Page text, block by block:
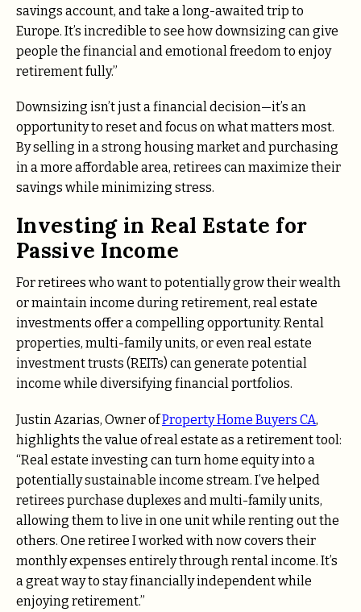
savings account, and take a long-awaited trip to
Europe. It’s incredible to see how downsizing can give
people the financial and emotional freedom to enjoy
retirement fully.”
Downsizing isn’t just a financial decision—it’s an
opportunity to reset and focus on what matters most.
By selling in a strong housing market and purchasing
in a more affordable area, retirees can maximize their
savings while minimizing stress.
Investing in Real Estate for
Passive Income
For retirees who want to potentially grow their wealth
or maintain income during retirement, real estate
investments offer a compelling opportunity. Rental
properties, multi-family units, or even real estate
investment trusts (REITs) can generate potential
income while diversifying financial portfolios.
Justin Azarias, Owner ofProperty Home Buyers CA,
highlights the value of real estate as a retirement tool:
“Real estate investing can turn home equity into a
potentially sustainable income stream. I’ve helped
retirees purchase duplexes and multi-family units,
allowing them to live in one unit while renting out the
others. One retiree I worked with now covers their
monthly expenses entirely through rental income. It’s
a great way to stay financially independent while
enjoying retirement.”